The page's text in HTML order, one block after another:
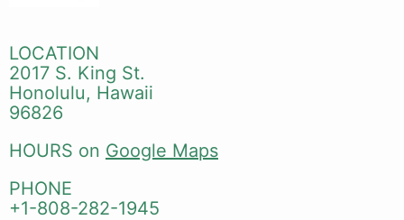
LOCATION
2017 S. King St.
Honolulu, Hawaii
96826
HOURS on Google Maps
PHONE
+1-808-282-1945